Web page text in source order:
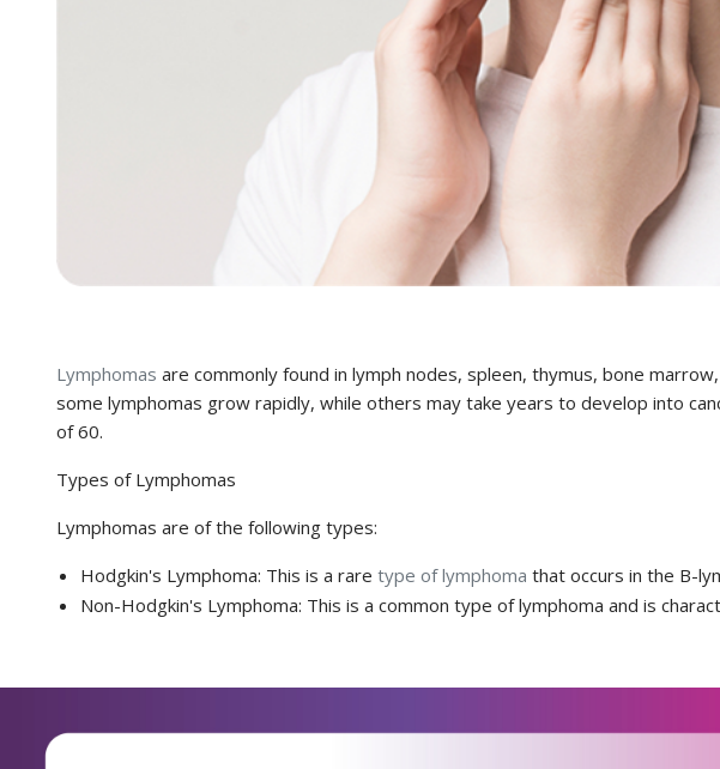
Lymphomas are commonly found in lymph nodes, spleen, thymus, bone
some lymphomas grow rapidly, while others may take years to develop into
of 60.
Types of Lymphomas
Lymphomas are of the following types:
Hodgkin's Lymphoma: This is a rare type of lymphoma that occurs in the B-
Non-Hodgkin's Lymphoma: This is a common type of lymphoma and is